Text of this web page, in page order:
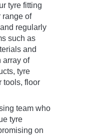
tyre fitting
range of
regularly
such as
and
array of
tyre
tools, floor
team who
tyre
on